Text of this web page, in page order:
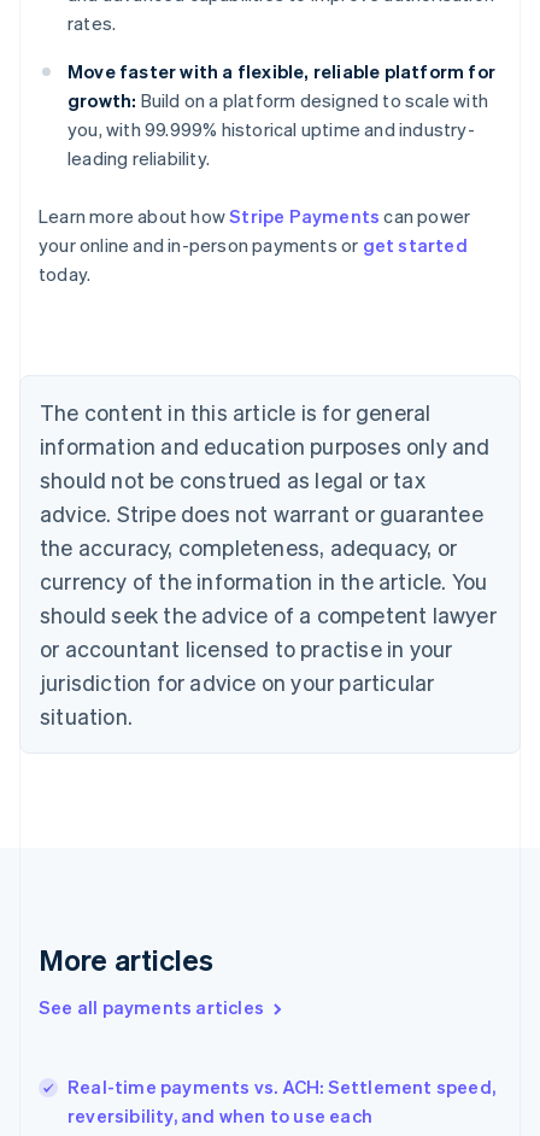
rates.
Move faster with a flexible, reliable platform for
growth: Build on a platform designed to scale with
you, with 99.999% historical uptime and industry-
leading reliability.
Learn more about howStripe Payments can power
your online and in-person payments or get started
today.
The content in this article is for general
information and education purposes only and
should not be construed as legal or tax
advice. Stripe does not warrant or guarantee
the accuracy, completeness, adequacy, or
currency of the information in the article. You
should seek the advice of a competent lawyer
or accountant licensed to practise in your
jurisdiction for advice on your particular
situation.
More articles
See all payments articles
Real-time payments vs. ACH: Settlement speed,
reversibility, and when to use each
Australia
English
Austria
Brazil
Bulgaria
English
Canada
English Français
Croatia
English Italiano
English
Czech Republic
Denmark
English
Estonia
Finland
Greece
Hong Kong SAR, China
English
India